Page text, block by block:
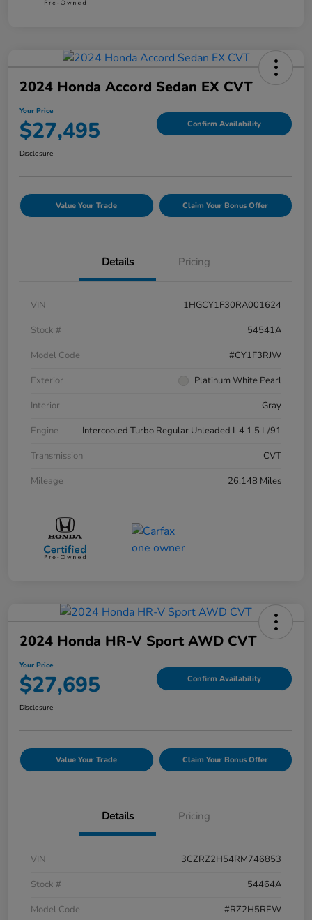
2024 Honda Accord Sedan EX CVT
Your Price
$27,495 Confirm Availability
Disclosure
Value Your Trade Claim Your Bonus Offer
Details Pricing
VIN
1HGCY1F30RA001624
Stock #
54541A
Model Code
#CY1F3RJW
Exterior
Platinum White Pearl
Interior
Gray
Engine
Intercooled Turbo Regular Unleaded I-4 1.5 L/91
Transmission
CVT
Mileage
26,148 Miles
2024 Honda HR-V Sport AWD CVT
Your Price
$27,695 Confirm Availability
Disclosure
Value Your Trade Claim Your Bonus Offer
Details Pricing
VIN
3CZRZ2H54RM746853
Stock #
54464A
Model Code
#RZ2H5REW